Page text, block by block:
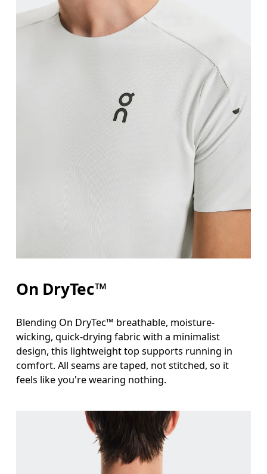
Measure around the fullest part across chest
Waist
Measure around the natural waistline, which is
Measure around the fullest part of the hip.
On DryTec™
Blending On DryTec™ breathable, moisture-
wicking, quick-drying fabric with a minimalist
design, this lightweight top supports running in
comfort. All seams are taped, not stitched, so it
feels like you're wearing nothing.